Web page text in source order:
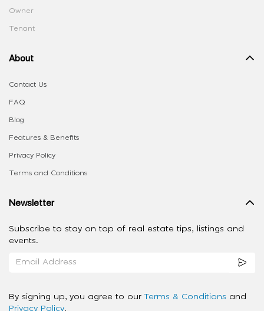
Owner
Tenant
About
Contact Us
FAQ
Blog
Features & Benefits
Privacy Policy
Terms and Conditions
Newsletter
Subscribe to stay on top of real estate tips, listings and
events.
By signing up, you agree to our Terms & Conditions and
Privacy Policy.